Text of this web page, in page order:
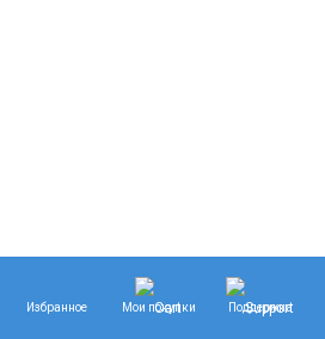
Избранное Мои покупки Поддержка